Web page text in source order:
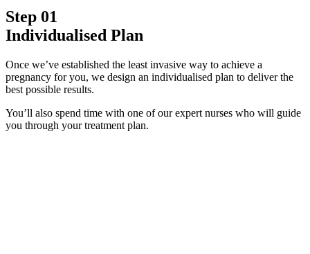
Step 01
Individualised Plan
Once we’ve established the least invasive way to achieve a
pregnancy for you, we design an individualised plan to deliver the
best possible results.
You’ll also spend time with one of our expert nurses who will guide
you through your treatment plan.